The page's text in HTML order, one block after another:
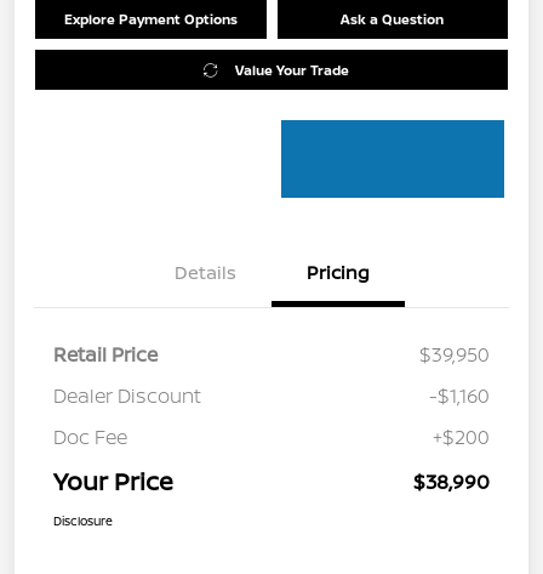
Explore Payment Options Ask a Question
Value Your Trade
Details Pricing
Retail Price
$39,950
Dealer Discount
-$1,160
Doc Fee
+$200
Your Price $38,990
Disclosure